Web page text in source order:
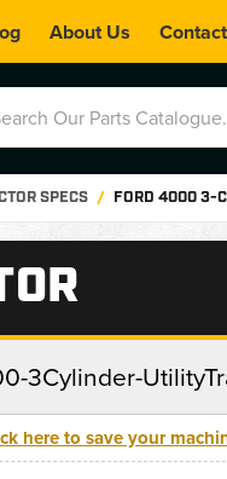
About Us
SPECS FORD 4000 3-
3Cylinder-
here to save your